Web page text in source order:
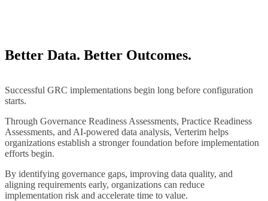
Better Data. Better Outcomes.
Successful GRC implementations begin long before configuration
starts.
Through Governance Readiness Assessments, Practice Readiness
Assessments, and AI-powered data analysis, Verterim helps
organizations establish a stronger foundation before implementation
efforts begin.
By identifying governance gaps, improving data quality, and
aligning requirements early, organizations can reduce
implementation risk and accelerate time to value.